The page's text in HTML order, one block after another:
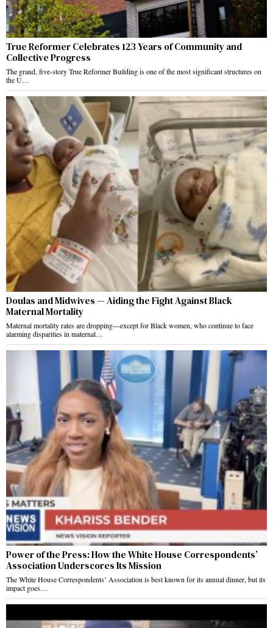
True Reformer Celebrates 123 Years of Community and
Collective Progress
The grand, five-story True Reformer Building is one of the most significant structures on
the U…
Doulas and Midwives — Aiding the Fight Against Black
Maternal Mortality
Maternal mortality rates are dropping—except for Black women, who continue to face
alarming disparities in maternal…
Power of the Press: How the White House Correspondents’
Association Underscores Its Mission
The White House Correspondents’ Association is best known for its annual dinner, but its
impact goes…